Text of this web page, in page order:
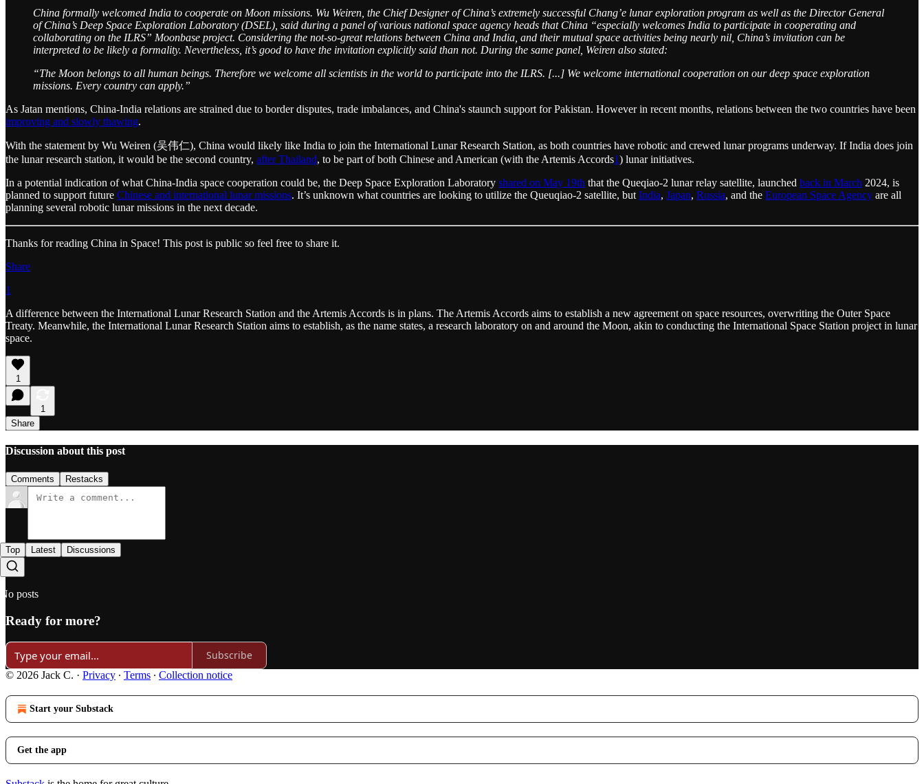
China formally welcomed India to cooperate on Moon missions. Wu Weiren, the Chief Designer of China’s extremely successful Chang’e lunar exploration program as well as the Director General
of China’s Deep Space Exploration Laboratory (DSEL), said during a panel of various national space agency heads that China “especially welcomes India to participate in cooperating and
collaborating on the ILRS” Moonbase project. Considering the not-so-great relations between China and India, and their mutual space activities being nearly nil, China’s invitation can be
interpreted to be likely a formality. Nevertheless, it’s good to have the invitation explicitly said than not. During the same panel, Weiren also stated:
“The Moon belongs to all human beings. Therefore we welcome all scientists in the world to participate into the ILRS. [...] We welcome international cooperation on our deep space exploration
missions. Every country can apply.”
As Jatan mentions, China-India relations are strained due to border disputes, trade imbalances, and China's staunch support for Pakistan. However in recent months, relations between the two countries have been
improving and slowly thawing.
With the statement by Wu Weiren (吴伟仁), China would likely like India to join the International Lunar Research Station, as both countries have robotic and crewed lunar programs underway. If India does join
the lunar research station, it would be the second country, after Thailand, to be part of both Chinese and American (with the Artemis Accords1) lunar initiatives.
In a potential indication of what China-India space cooperation could be, the Deep Space Exploration Laboratory shared on May 19th that the Queqiao-2 lunar relay satellite, launched back in March 2024, is
planned to support future Chinese and international lunar missions. It’s unknown what countries are looking to utilize the Queuqiao-2 satellite, but India, Japan, Russia, and the European Space Agency are all
planning several robotic lunar missions in the next decade.
Thanks for reading China in Space! This post is public so feel free to share it.
Share
1
A difference between the International Lunar Research Station and the Artemis Accords is in plans. The Artemis Accords aims to establish a new agreement on space resources, overwriting the Outer Space
Treaty. Meanwhile, the International Lunar Research Station aims to establish, as the name states, a research laboratory on and around the Moon, akin to conducting the International Space Station project in lunar
space.
1
1
Share
Discussion about this post
Comments Restacks
Top Latest Discussions
No posts
Ready for more?
Subscribe
© 2026 Jack C. · Privacy ∙ Terms ∙ Collection notice
Start your Substack
Get the app